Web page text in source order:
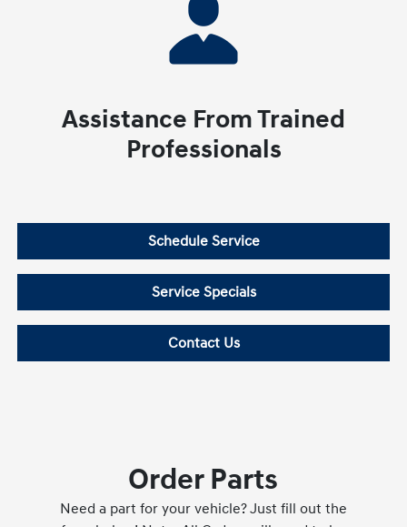
Assistance From Trained
Professionals
Schedule Service
Service Specials
Contact Us
Order Parts
Need a part for your vehicle? Just fill out the